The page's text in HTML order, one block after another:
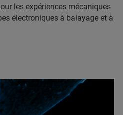
les expériences mécaniques
électroniques à balayage et à